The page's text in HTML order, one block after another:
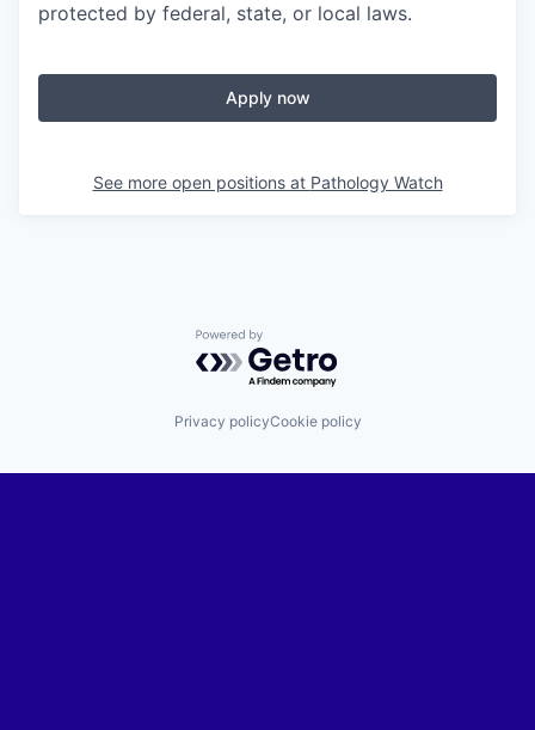
protected by federal, state, or local laws.
Apply now
See more open positions at Pathology Watch
Powered by Getro.com
Privacy policyCookie policy